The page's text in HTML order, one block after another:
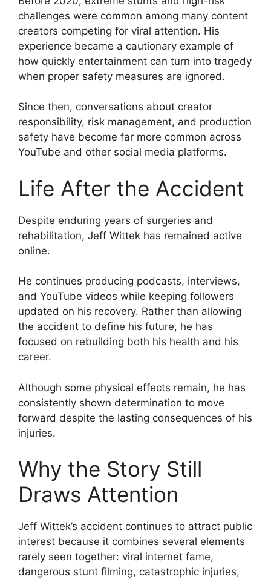
challenges were common among many content
creators competing for viral attention. His
experience became a cautionary example of
how quickly entertainment can turn into tragedy
when proper safety measures are ignored.
Since then, conversations about creator
responsibility, risk management, and production
safety have become far more common across
YouTube and other social media platforms.
Life After the Accident
Despite enduring years of surgeries and
rehabilitation, Jeff Wittek has remained active
online.
He continues producing podcasts, interviews,
and YouTube videos while keeping followers
updated on his recovery. Rather than allowing
the accident to define his future, he has
focused on rebuilding both his health and his
career.
Although some physical effects remain, he has
consistently shown determination to move
forward despite the lasting consequences of his
injuries.
Why the Story Still
Draws Attention
Jeff Wittek’s accident continues to attract public
interest because it combines several elements
rarely seen together: viral internet fame,
dangerous stunt filming, catastrophic injuries,